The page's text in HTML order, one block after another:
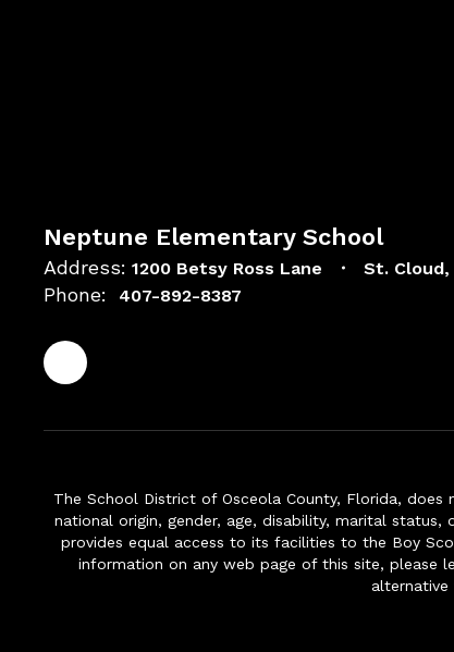
Neptune Elementary School
Address: 1200 Betsy Ross Lane St. Cloud,
Phone: 407-892-8387
The School District of Osceola County, Florida,
national origin, gender, age, disability, marital
provides equal access to its facilities to the Boy
information on any web page of this site, please